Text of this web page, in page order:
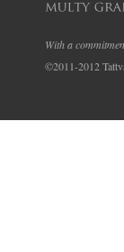
With a
©2011-2012